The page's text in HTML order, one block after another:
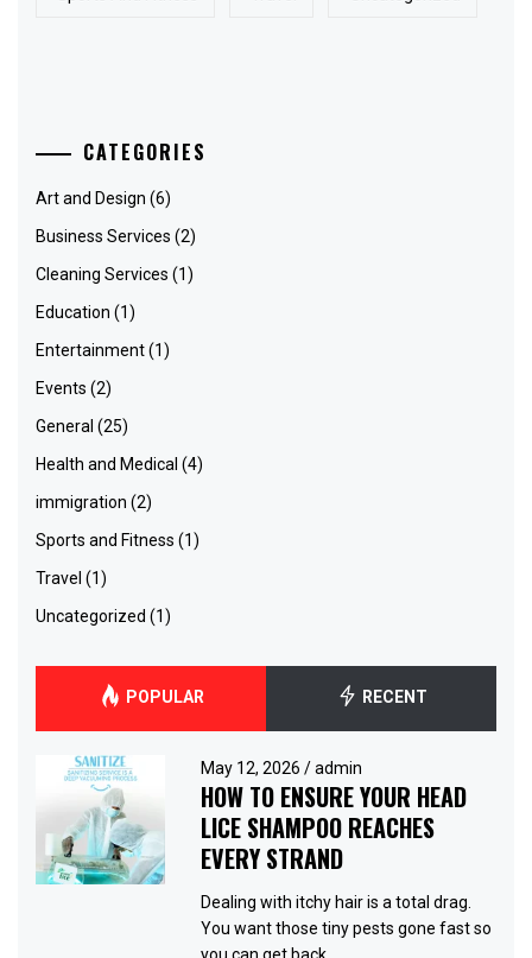
CATEGORIES
Art and Design (6)
Business Services (2)
Cleaning Services (1)
Education (1)
Entertainment(1)
Events (2)
General (25)
Health and Medical (4)
immigration (2)
Sports and Fitness (1)
Travel (1)
Uncategorized (1)
POPULAR RECENT
May 12, 2026/ admin
HOW TO ENSURE YOUR HEAD
LICE SHAMPOO REACHES
EVERY STRAND
Dealing with itchy hair is a total drag.
You want those tiny pests gone fast so